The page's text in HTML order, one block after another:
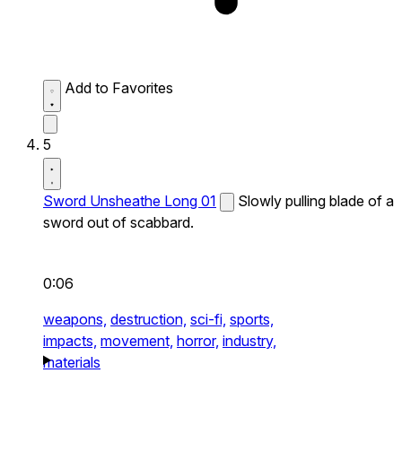
Add to Favorites
5
Sword Unsheathe Long 01
Slowly pulling blade of a
sword out of scabbard.
0:06
weapons, destruction, sci-fi, sports,
impacts, movement, horror, industry,
materials